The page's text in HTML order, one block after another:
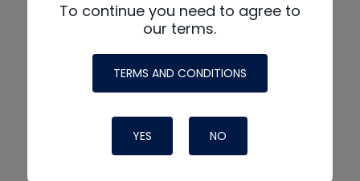
To continue you need to agree to
our terms.
TERMS AND CONDITIONS
YES NO